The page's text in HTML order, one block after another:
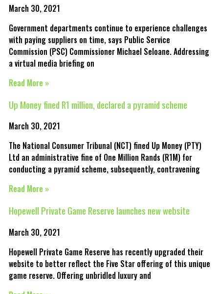
March 30, 2021
Government departments continue to experience challenges
with paying suppliers on time, says Public Service
Commission (PSC) Commissioner Michael Seloane. Addressing
a virtual media briefing on
Read More »
Up Money fined R1 million, declared a pyramid scheme
March 30, 2021
The National Consumer Tribunal (NCT) fined Up Money (PTY)
Ltd an administrative fine of One Million Rands (R1M) for
conducting a pyramid scheme, subsequently, contravening
Read More »
Hopewell Private Game Reserve launches new website
March 30, 2021
Hopewell Private Game Reserve has recently upgraded their
website to better reflect the Five Star offering of this unique
game reserve. Offering unbridled luxury and